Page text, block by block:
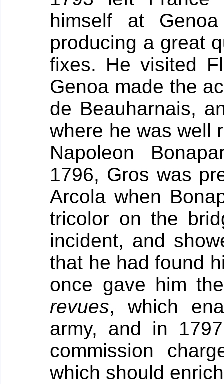
himself at
producing a great
fixes. He visited
Genoa made the
de Beauharnais,
where he was well
Napoleon
1796, Gros was
Arcola when
tricolor on the
incident, and
that he had found
once gave him
revues, which
army, and in
commission
which should